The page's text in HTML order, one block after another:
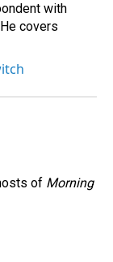
with
covers
of Morning